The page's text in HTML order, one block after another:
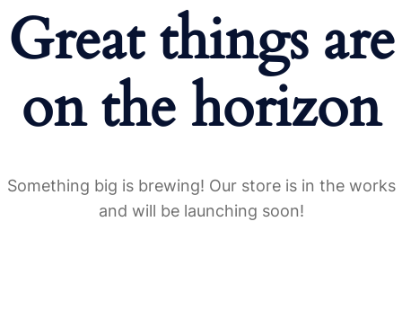
Great things are
on the horizon
Something big is brewing! Our store is in the works
and will be launching soon!